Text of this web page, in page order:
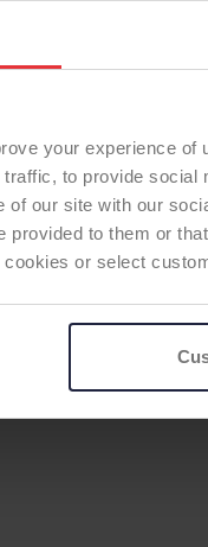
your experience
to provide
of our site with our
provided to them or
or select